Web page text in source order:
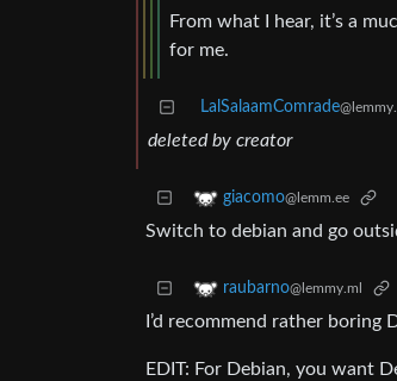
From what I hear, it’s a
for me.
LalSalaamComrade
deleted by creator
giacomo@lemm.ee
Switch to debian and go
raubarno@lemmy.ml
I’d recommend rather
EDIT: For Debian, you want